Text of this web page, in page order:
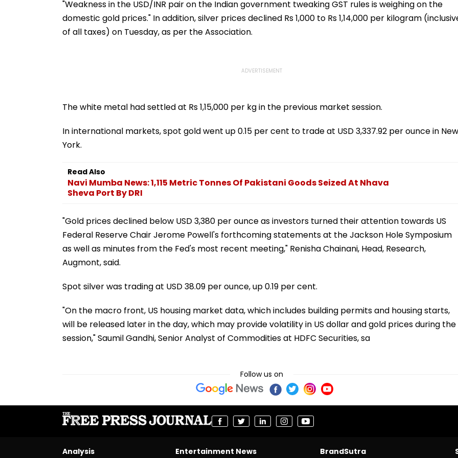
"Weakness in the USD/INR pair on the Indian government tweaking GST rules is weighing on the
domestic gold prices." In addition, silver prices declined Rs 1,000 to Rs 1,14,000 per kilogram
of all taxes) on Tuesday, as per the Association.
The white metal had settled at Rs 1,15,000 per kg in the previous market session.
In international markets, spot gold went up 0.15 per cent to trade at USD 3,337.92 per ounce in New
York.
Read Also
Navi Mumba News: 1,115 Metric Tonnes Of Pakistani Goods Seized At Nhava
Sheva Port By DRI
"Gold prices declined below USD 3,380 per ounce as investors turned their attention towards US
Federal Reserve Chair Jerome Powell's forthcoming statements at the Jackson Hole Symposium
as well as minutes from the Fed's most recent meeting," Renisha Chainani, Head, Research,
Augmont, said.
Spot silver was trading at USD 38.09 per ounce, up 0.19 per cent.
"On the macro front, US housing market data, which includes building permits and housing starts,
will be released later in the day, which may provide volatility in US dollar and gold prices during the
session," Saumil Gandhi, Senior Analyst of Commodities at HDFC Securities, sa
Follow us on
Analysis Entertainment News BrandSutra